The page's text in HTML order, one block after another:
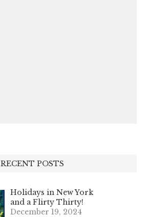
RECENT POSTS
Holidays in New York
and a Flirty Thirty!
December 19, 2024